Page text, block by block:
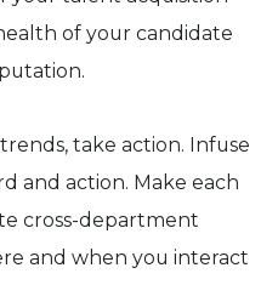
of your candidate
take action. Infuse
and action. Make each
cross-department
and when you interact